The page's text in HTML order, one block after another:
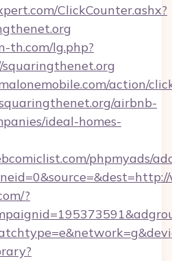
ClickCounter.ashx?
th.com/lg.php?
action/
airbnb-
ideal-homes-
phpmyads/
?